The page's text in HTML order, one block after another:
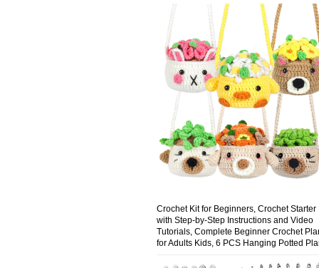
Crochet Kit for Beginners, Crochet Starter
with Step-by-Step Instructions and Video
Tutorials, Complete Beginner Crochet
for Adults Kids, 6 PCS Hanging Potted